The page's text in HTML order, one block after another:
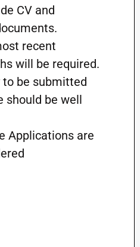
CV and
recent
will be required.
to be submitted
should be well
Applications are